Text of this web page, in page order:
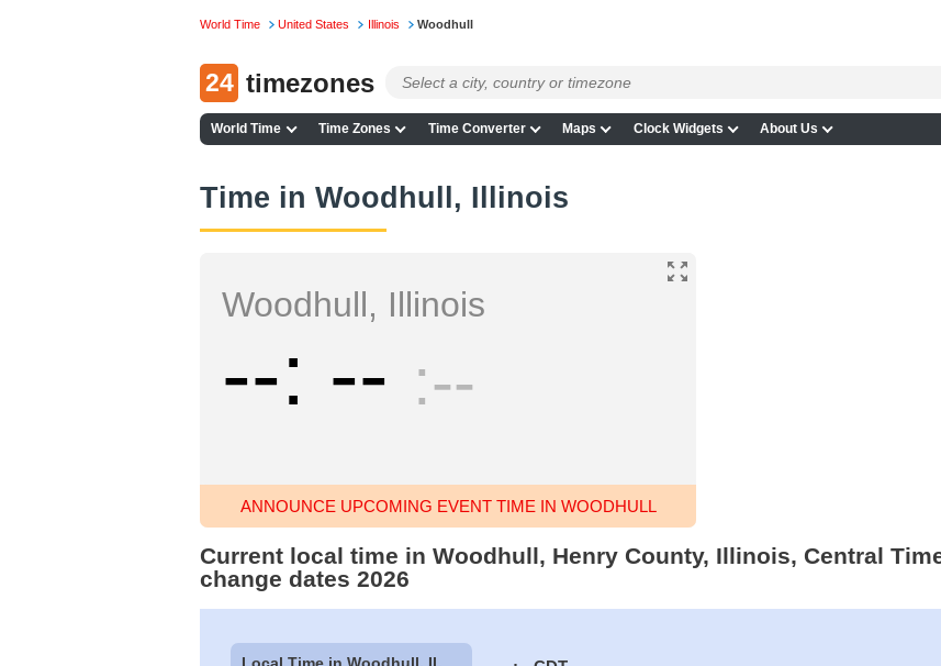
World Time United States Illinois Woodhull
24 timezones
World Time Time Zones Time Converter Maps Clock Widgets About Us
Time in Woodhull, Illinois
Woodhull, Illinois
-- -- --
ANNOUNCE UPCOMING EVENT TIME IN WOODHULL
Current local time in Woodhull, Henry County, Illinois, Central
change dates 2026
Local Time in Woodhull, IL